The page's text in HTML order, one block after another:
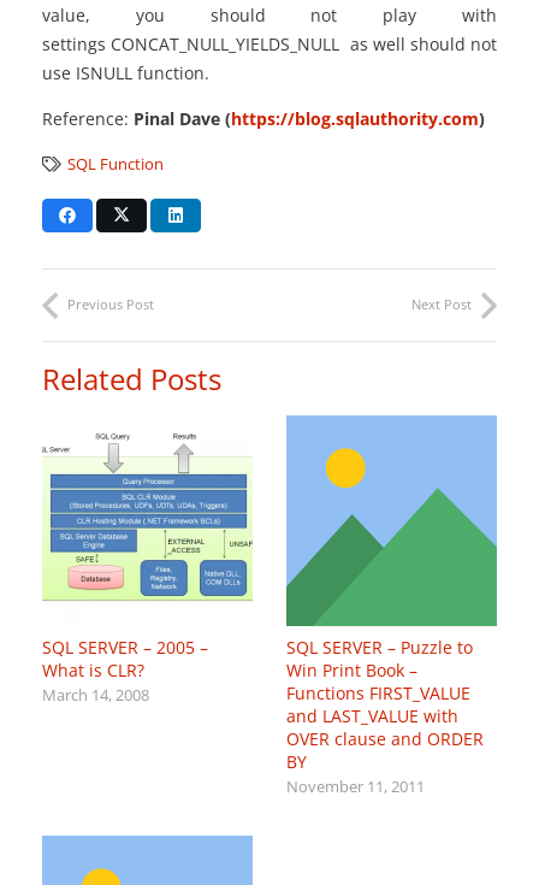
value, you should not play with
settings CONCAT_NULL_YIELDS_NULL as well should not
use ISNULL function.
Reference: Pinal Dave (https://blog.sqlauthority.com)
SQL Function
Previous Post Next Post
Related Posts
SQL SERVER – 2005 –
What is CLR?
March 14, 2008
SQL SERVER – Puzzle to
Win Print Book –
Functions FIRST_VALUE
and LAST_VALUE with
OVER clause and ORDER
BY
November 11, 2011